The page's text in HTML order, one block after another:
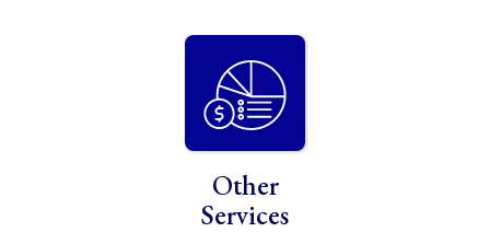
Other
Services